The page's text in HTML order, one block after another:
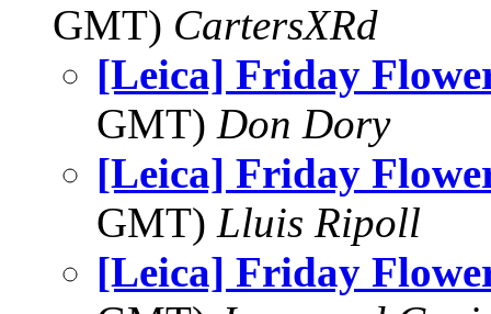
GMT) CartersXRd
[Leica] Friday
GMT) Don Dory
[Leica] Friday
GMT) Lluis Ripoll
[Leica] Friday